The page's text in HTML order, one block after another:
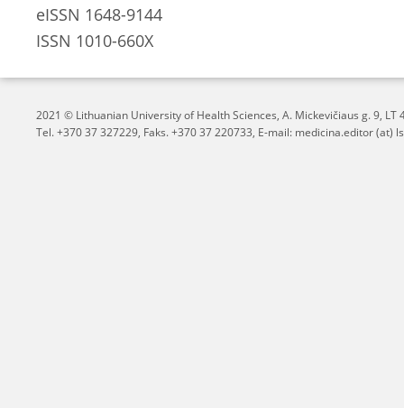
eISSN 1648-9144
ISSN 1010-660X
2021 © Lithuanian University of Health Sciences, A. Mickevičiaus g. 9, LT
Tel. +370 37 327229, Faks. +370 37 220733, E-mail: medicina.editor (at)